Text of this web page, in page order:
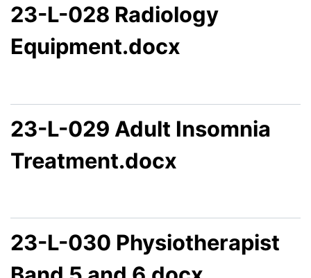
23-L-028 Radiology
Equipment.docx
23-L-029 Adult Insomnia
Treatment.docx
23-L-030 Physiotherapist